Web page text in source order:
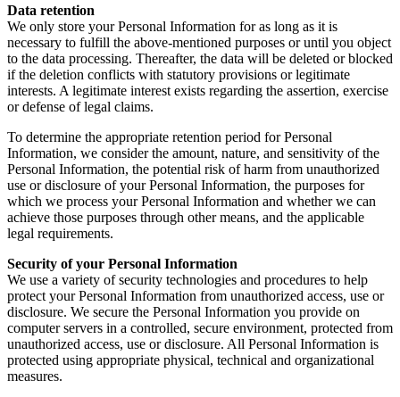
Data retention
We only store your Personal Information for as long as it is
necessary to fulfill the above-mentioned purposes or until you object
to the data processing. Thereafter, the data will be deleted or blocked
if the deletion conflicts with statutory provisions or legitimate
interests. A legitimate interest exists regarding the assertion, exercise
or defense of legal claims.
To determine the appropriate retention period for Personal
Information, we consider the amount, nature, and sensitivity of the
Personal Information, the potential risk of harm from unauthorized
use or disclosure of your Personal Information, the purposes for
which we process your Personal Information and whether we can
achieve those purposes through other means, and the applicable
legal requirements.
Security of your Personal Information
We use a variety of security technologies and procedures to help
protect your Personal Information from unauthorized access, use or
disclosure. We secure the Personal Information you provide on
computer servers in a controlled, secure environment, protected from
unauthorized access, use or disclosure. All Personal Information is
protected using appropriate physical, technical and organizational
measures.